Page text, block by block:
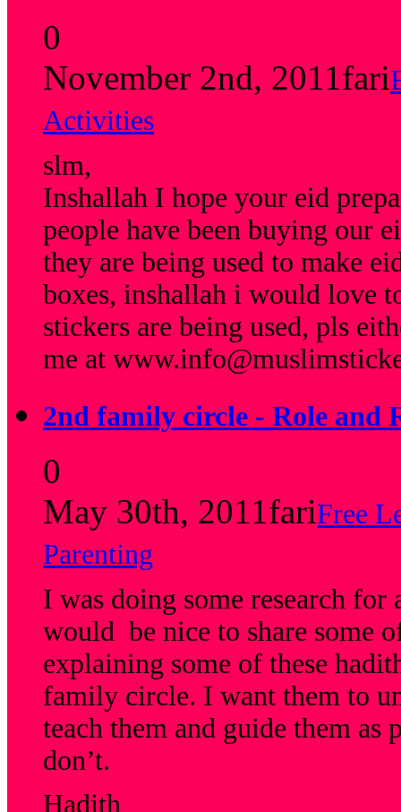
0
November 2nd, 2011fari
Activities
slm,
Inshallah I hope your eid
people have been buying our
they are being used to make
boxes, inshallah i would love
stickers are being used, pls
me at
2nd family circle - Role and
0
May 30th, 2011fariFree
Parenting
I was doing some research
would be nice to share some
explaining some of these
family circle. I want them to
teach them and guide them
don’t.
Hadith